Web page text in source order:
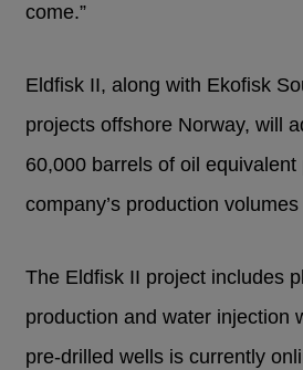
come.”
Eldfisk II, along with Ekofisk
projects offshore Norway, will
60,000 barrels of oil
company’s production
The Eldfisk II project includes
production and water injection
pre-drilled wells is currently